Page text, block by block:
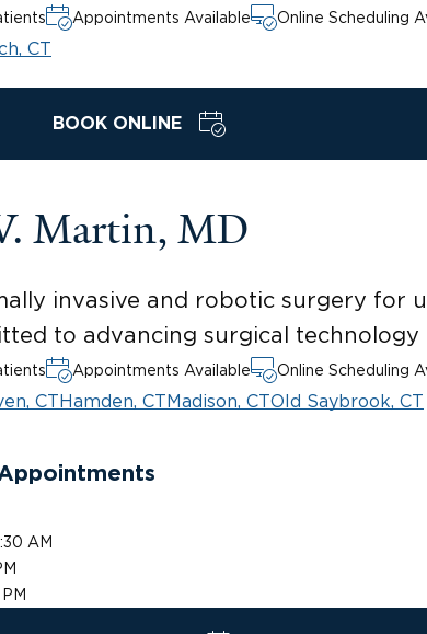
Appointments Available Online Scheduling
CT
BOOK ONLINE
Martin, MD
invasive and robotic surgery for
to advancing surgical
Appointments Available Online Scheduling
CTHamden, CTMadison, CTOld Saybrook, CT
AM